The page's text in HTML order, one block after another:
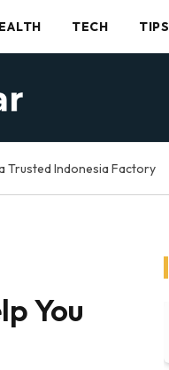
TECH TIPS
Trusted Indonesia Factory
You